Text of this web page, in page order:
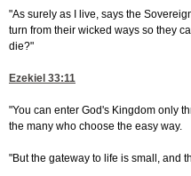
"As surely as I live, says the
turn from their wicked ways so they
die?"
Ezekiel 33:11
"You can enter God's Kingdom only
the many who choose the easy way.
"But the gateway to life is small, and